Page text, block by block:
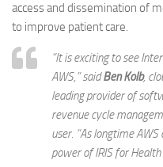
access and dissemination of
to improve patient care.
“It is exciting to see
AWS,” saidBen Kolb,
leading provider of
revenue cycle
user. “As longtime
power of IRIS for